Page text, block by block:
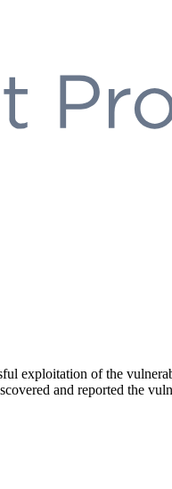
exploitation of the
and reported the